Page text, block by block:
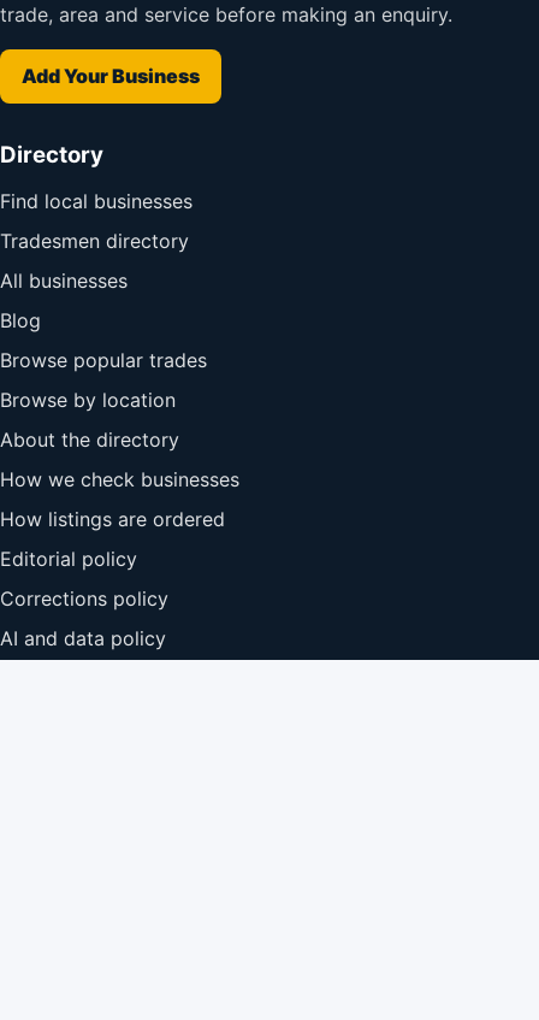
trade, area and service before making an enquiry.
Add Your Business
Directory
Find local businesses
Tradesmen directory
All businesses
Blog
Browse popular trades
Browse by location
About the directory
How we check businesses
How listings are ordered
Editorial policy
Corrections policy
AI and data policy